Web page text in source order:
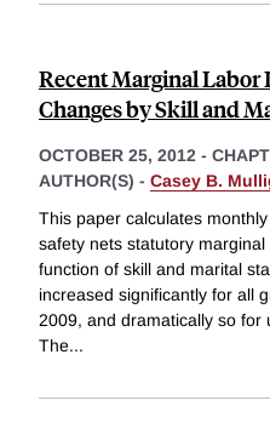
Recent Marginal Labor
Changes by Skill and
OCTOBER 25, 2012 -
AUTHOR(S) - Casey B.
This paper calculates
safety nets statutory
function of skill and marital
increased significantly for all
2009, and dramatically so for
The...